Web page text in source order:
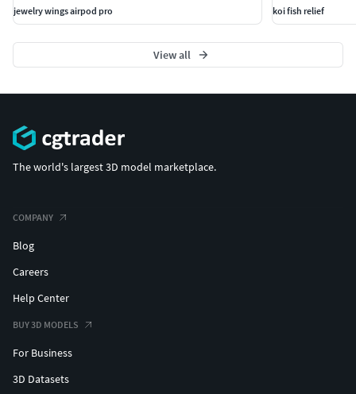
jewelry wings airpod pro
koi fish relief
View all
The world's largest 3D model marketplace.
COMPANY
Blog
Careers
Help Center
BUY 3D MODELS
For Business
3D Datasets